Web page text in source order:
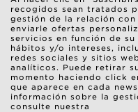
recogidos sean tratados
gestión de la relación
enviarle ofertas
servicios en función de
hábitos y/o intereses,
redes sociales y sitios
analíticos. Puede retirar
momento haciendo click
que aparece en cada
información sobre la
consulte nuestra